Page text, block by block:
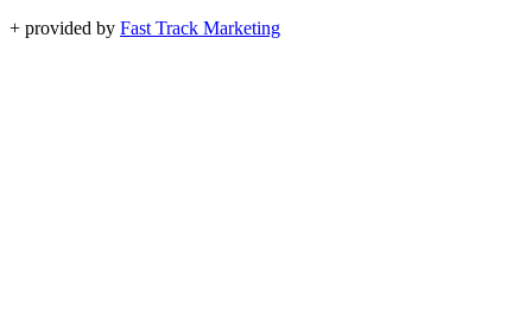
+ provided by Fast Track Marketing